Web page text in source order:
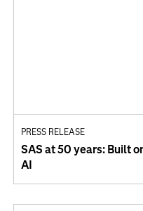
PRESS RELEASE
SAS at 50 years: Built
AI